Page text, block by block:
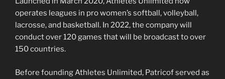
operates leagues in pro women’s softball, volleyball,
lacrosse, and basketball. In 2022, the company will
conduct over 120 games that will be broadcast to over
150 countries.
Before founding Athletes Unlimited, Patricof served as